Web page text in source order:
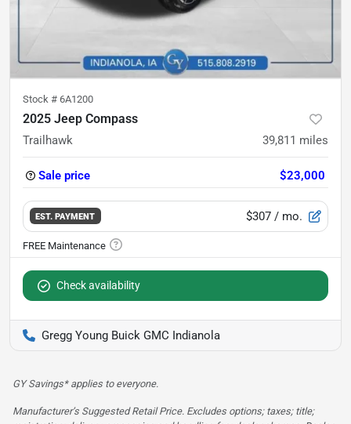
Stock # 6A1200
2025 Jeep Compass
Trailhawk 39,811 miles
Sale price $23,000
EST. PAYMENT $307 / mo.
Check availability
Gregg Young Buick GMC Indianola
GY Savings* applies to everyone.
Manufacturer’s Suggested Retail Price. Excludes options; taxes; title;